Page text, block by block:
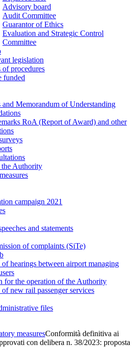
Advisory board
Audit Committee
Guarantor of Ethics
Evaluation and Strategic Control
Committee
legislation
of procedures
funded
and Memorandum of Understanding
RoA (Report of Award) and other
Authority
campaign 2021
and statements
of complaints (SiTe)
of hearings between airport managing
for the operation of the Authority
new rail passenger services
files
measuresConformità definitiva ai
con delibera n. 38/2023: proposta